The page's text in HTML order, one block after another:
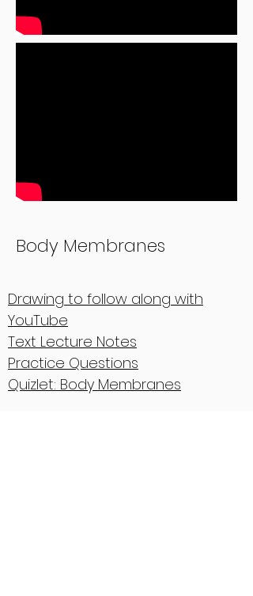
Body Membranes
Drawing to follow along with
YouTube
Text Lecture Notes
Practice Questions
Quizlet: Body Membranes